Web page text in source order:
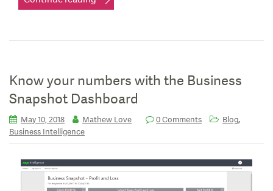
Know your numbers with the Business
Snapshot Dashboard
May 10, 2018 Mathew Love 0 Comments Blog,
Business Intelligence